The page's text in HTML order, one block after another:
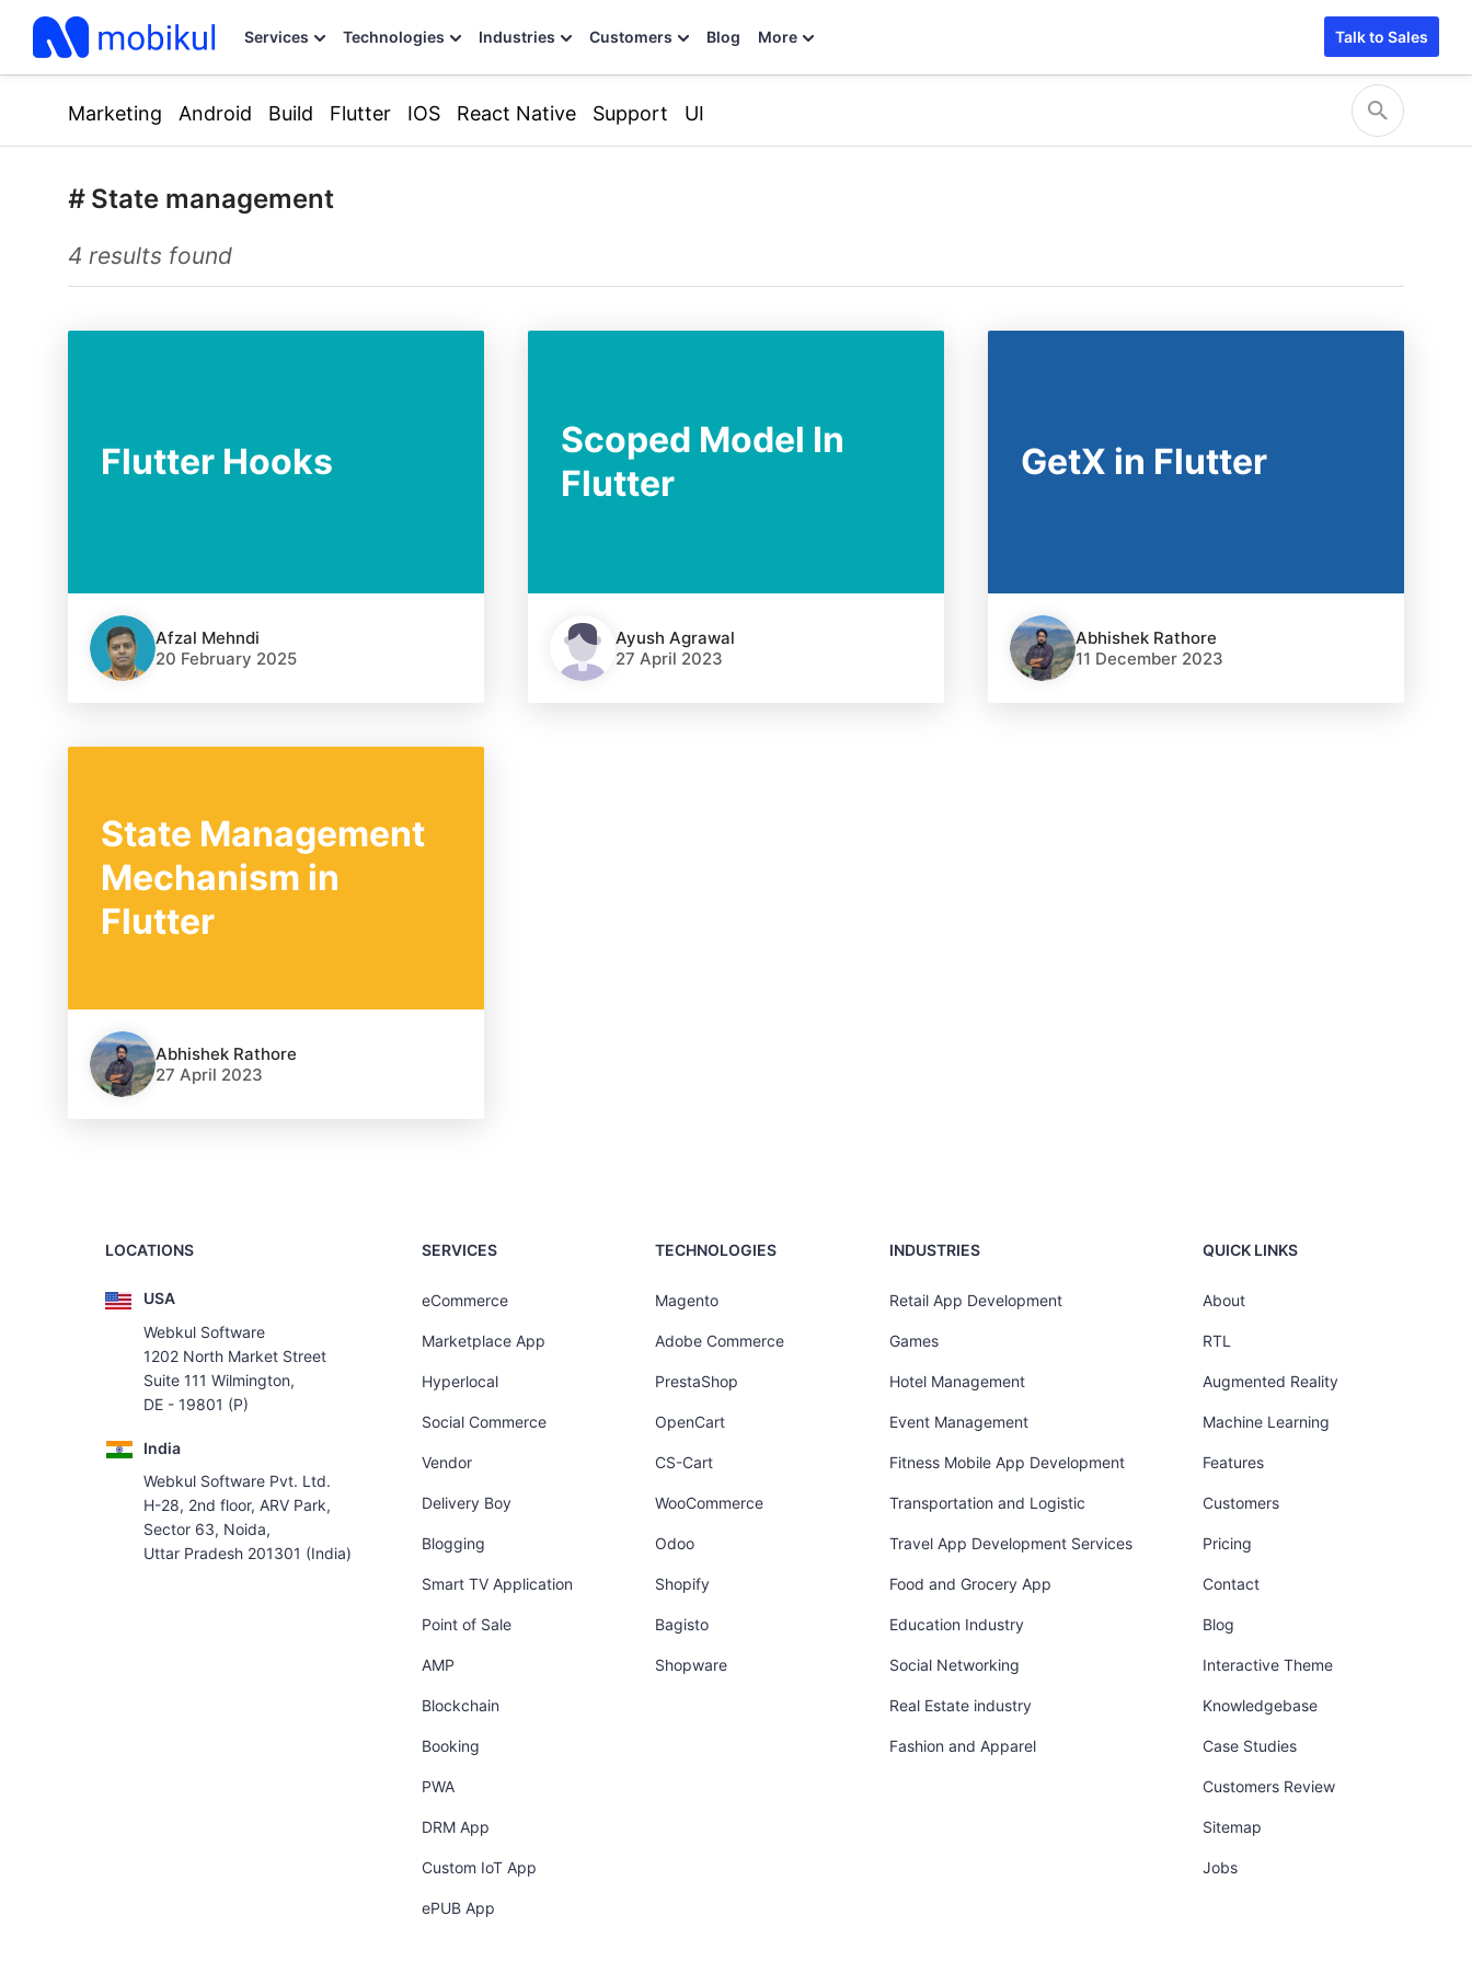
Services Technologies Industries Customers Blog More Talk to Sales
Marketing Android Build Flutter IOS React Native Support UI
# State management
4 results found
Flutter Hooks
Afzal Mehndi
20 February 2025
Scoped Model In
Flutter
Ayush Agrawal
27 April 2023
GetX in Flutter
Abhishek Rathore
11 December 2023
State Management
Mechanism in
Flutter
Abhishek Rathore
27 April 2023
LOCATIONS
USA
Webkul Software
1202 North Market Street
Suite 111 Wilmington,
DE - 19801 (P)
India
Webkul Software Pvt. Ltd.
H-28, 2nd floor, ARV Park,
Sector 63, Noida,
Uttar Pradesh 201301 (India)
SERVICES
eCommerce
Marketplace App
Hyperlocal
Social Commerce
Vendor
Delivery Boy
Blogging
Smart TV Application
Point of Sale
AMP
Blockchain
Booking
PWA
DRM App
Custom IoT App
ePUB App
TECHNOLOGIES
Magento
Adobe Commerce
PrestaShop
OpenCart
CS-Cart
WooCommerce
Odoo
Shopify
Bagisto
Shopware
INDUSTRIES
Retail App Development
Games
Hotel Management
Event Management
Fitness Mobile App Development
Transportation and Logistic
Travel App Development Services
Food and Grocery App
Education Industry
Social Networking
Real Estate industry
Fashion and Apparel
QUICK LINKS
About
RTL
Augmented Reality
Machine Learning
Features
Customers
Pricing
Contact
Blog
Interactive Theme
Knowledgebase
Case Studies
Customers Review
Sitemap
Jobs